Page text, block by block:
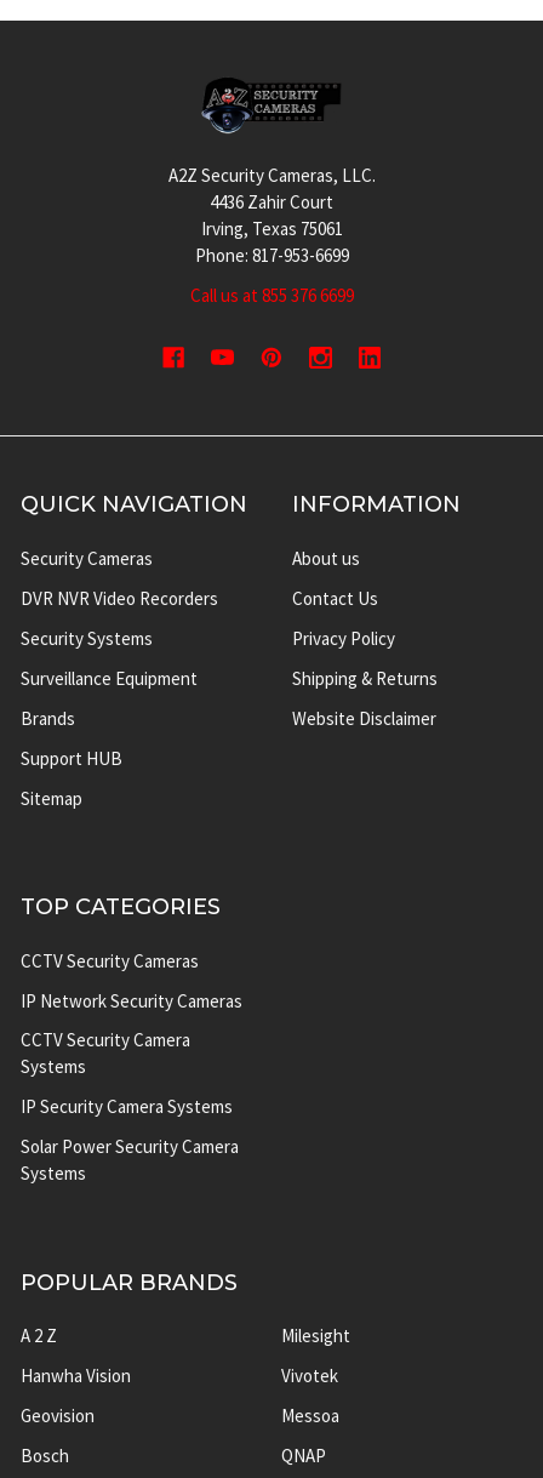
A2Z Security Cameras, LLC.
4436 Zahir Court
Irving, Texas 75061
Phone: 817-953-6699
Call us at 855 376 6699
QUICK NAVIGATION
Security Cameras
DVR NVR Video Recorders
Security Systems
Surveillance Equipment
Brands
Support HUB
Sitemap
INFORMATION
About us
Contact Us
Privacy Policy
Shipping & Returns
Website Disclaimer
TOP CATEGORIES
CCTV Security Cameras
IP Network Security Cameras
CCTV Security Camera
Systems
IP Security Camera Systems
Solar Power Security Camera
Systems
POPULAR BRANDS
A 2 Z
Hanwha Vision
Geovision
Bosch
Milesight
Vivotek
Messoa
QNAP